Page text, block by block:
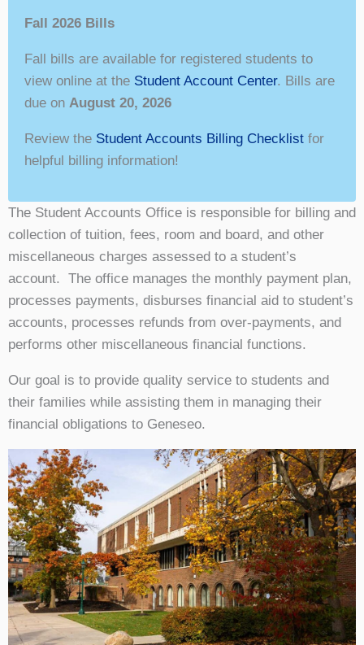
Fall 2026 Bills
Fall bills are available for registered students to
view online at the Student Account Center. Bills are
due on August 20, 2026
Review the Student Accounts Billing Checklist for
helpful billing information!
The Student Accounts Office is responsible for billing and
collection of tuition, fees, room and board, and other
miscellaneous charges assessed to a student’s
account. The office manages the monthly payment plan,
processes payments, disburses financial aid to student’s
accounts, processes refunds from over-payments, and
performs other miscellaneous financial functions.
Our goal is to provide quality service to students and
their families while assisting them in managing their
financial obligations to Geneseo.